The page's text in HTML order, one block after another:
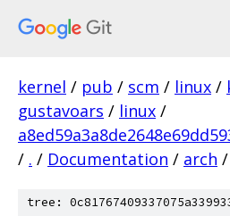
kernel / pub / scm / linux /
gustavoars / linux /
/ . / Documentation / arch /
tree: